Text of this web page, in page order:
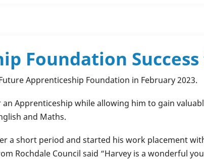
Foundation
Apprenticeship Foundation in February 2023.
Apprenticeship while allowing him to gain
and Maths.
a short period and started his work placement
Rochdale Council said “Harvey is a wonderful